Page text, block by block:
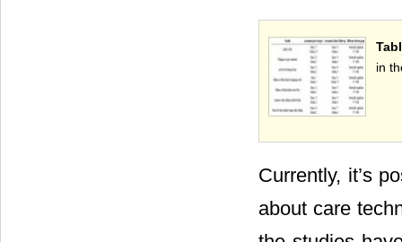
in
Currently, it’s
about care